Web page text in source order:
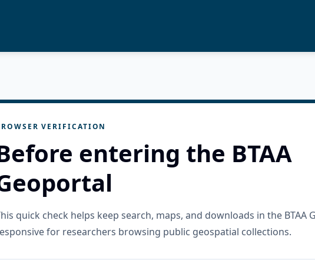
VERIFICATION
entering the BTAA
quick check helps keep search, maps, and downloads in the BTAA
for researchers browsing public geospatial collections.